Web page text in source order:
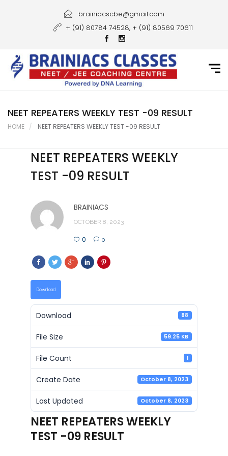
Courses
Gallery
Student Portal
Career
Contact Us
brainiacscbe@gmail.com
+ (91) 80784 74528, + (91) 80569 70611
NEET REPEATERS WEEKLY TEST -09 RESULT
HOME NEET REPEATERS WEEKLY TEST -09 RESULT
NEET REPEATERS WEEKLY
TEST -09 RESULT
BRAINIACS
OCTOBER 8, 2023
0 0
Download
Download 88
File Size 59.25 KB
File Count 1
Create Date October 8, 2023
Last Updated October 8, 2023
NEET REPEATERS WEEKLY
TEST -09 RESULT